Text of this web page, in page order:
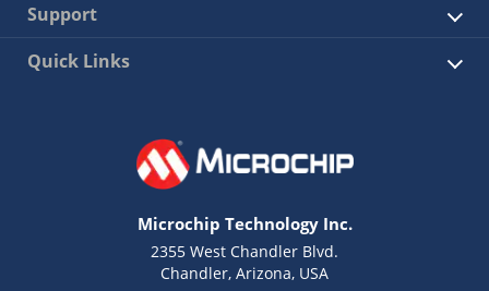
Support
Quick Links
Microchip Technology Inc.
2355 West Chandler Blvd.
Chandler, Arizona, USA